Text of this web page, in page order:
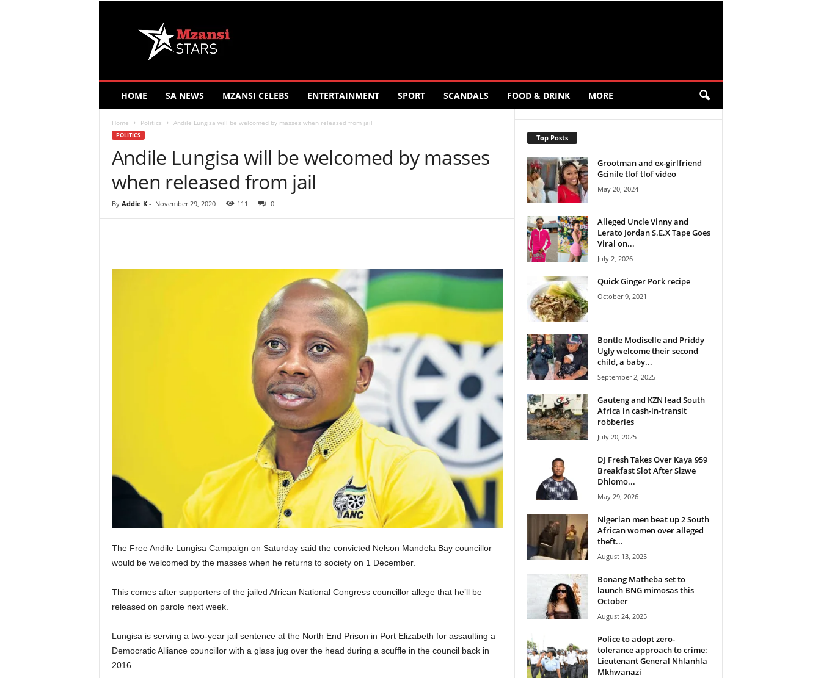
HOME SA NEWS MZANSI CELEBS ENTERTAINMENT SPORT SCANDALS FOOD & DRINK MORE
Home Politics Andile Lungisa will be welcomed by masses when released from jail
POLITICS
Andile Lungisa will be welcomed by masses
when released from jail
By Addie K- November 29, 2020 111 0
The Free Andile Lungisa Campaign on Saturday said the convicted Nelson Mandela Bay councillor
would be welcomed by the masses when he returns to society on 1 December.
This comes after supporters of the jailed African National Congress councillor allege that he’ll be
released on parole next week.
Lungisa is serving a two-year jail sentence at the North End Prison in Port Elizabeth for assaulting a
Democratic Alliance councillor with a glass jug over the head during a scuffle in the council back in
2016.
Top Posts
Grootman and ex-girlfriend
Gcinile tlof tlof video
May 20, 2024
Alleged Uncle Vinny and
Lerato Jordan S.E.X Tape Goes
Viral on...
July 2, 2026
Quick Ginger Pork recipe
October 9, 2021
Bontle Modiselle and Priddy
Ugly welcome their second
child, a baby...
September 2, 2025
Gauteng and KZN lead South
Africa in cash-in-transit
robberies
July 20, 2025
DJ Fresh Takes Over Kaya 959
Breakfast Slot After Sizwe
Dhlomo...
May 29, 2026
Nigerian men beat up 2 South
African women over alleged
theft...
August 13, 2025
Bonang Matheba set to
launch BNG mimosas this
October
August 24, 2025
Police to adopt zero-
tolerance approach to crime:
Lieutenant General Nhlanhla
Mkhwanazi